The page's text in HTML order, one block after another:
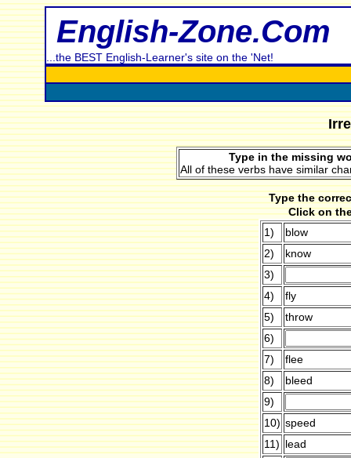
English-Zone.Com
...the BEST English-Learner's site on the 'Net!
Type in the missing
All of these verbs have similar
Type the
Click on
1)
blow
2)
know
3)
4)
fly
5)
throw
6)
7)
flee
8)
bleed
9)
10) speed
11) lead